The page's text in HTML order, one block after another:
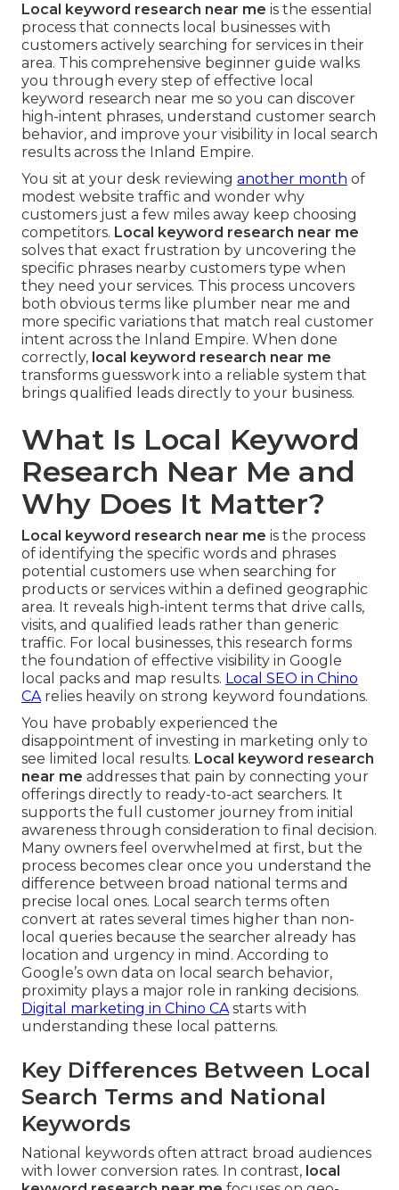
Local keyword research near me is the essential
process that connects local businesses with
customers actively searching for services in their
area. This comprehensive beginner guide walks
you through every step of effective local
keyword research near me so you can discover
high-intent phrases, understand customer search
behavior, and improve your visibility in local search
results across the Inland Empire.
You sit at your desk reviewing another month of
modest website traffic and wonder why
customers just a few miles away keep choosing
competitors. Local keyword research near me
solves that exact frustration by uncovering the
specific phrases nearby customers type when
they need your services. This process uncovers
both obvious terms like plumber near me and
more specific variations that match real customer
intent across the Inland Empire. When done
correctly, local keyword research near me
transforms guesswork into a reliable system that
brings qualified leads directly to your business.
What Is Local Keyword
Research Near Me and
Why Does It Matter?
Local keyword research near me is the process
of identifying the specific words and phrases
potential customers use when searching for
products or services within a defined geographic
area. It reveals high-intent terms that drive calls,
visits, and qualified leads rather than generic
traffic. For local businesses, this research forms
the foundation of effective visibility in Google
local packs and map results. Local SEO in Chino
CArelies heavily on strong keyword foundations.
You have probably experienced the
disappointment of investing in marketing only to
see limited local results. Local keyword research
near me addresses that pain by connecting your
offerings directly to ready-to-act searchers. It
supports the full customer journey from initial
awareness through consideration to final decision.
Many owners feel overwhelmed at first, but the
process becomes clear once you understand the
difference between broad national terms and
precise local ones. Local search terms often
convert at rates several times higher than non-
local queries because the searcher already has
location and urgency in mind. According to
Google’s own data on local search behavior,
proximity plays a major role in ranking decisions.
Digital marketing in Chino CAstarts with
understanding these local patterns.
Key Differences Between Local
Search Terms and National
Keywords
National keywords often attract broad audiences
with lower conversion rates. In contrast, local